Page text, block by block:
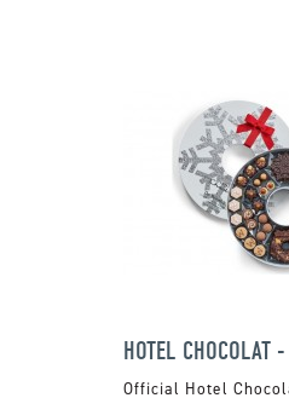
Official Hotel